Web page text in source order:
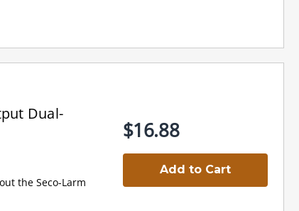
Dual-
the Seco-Larm
$16.88
Add to Cart